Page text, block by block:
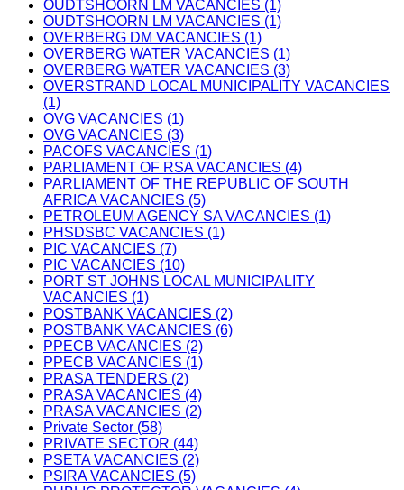
OUDTSHOORN LM VACANCIES (1)
OUDTSHOORN LM VACANCIES (1)
OVERBERG DM VACANCIES (1)
OVERBERG WATER VACANCIES (1)
OVERBERG WATER VACANCIES (3)
OVERSTRAND LOCAL MUNICIPALITY VACANCIES
(1)
OVG VACANCIES (1)
OVG VACANCIES (3)
PACOFS VACANCIES (1)
PARLIAMENT OF RSA VACANCIES (4)
PARLIAMENT OF THE REPUBLIC OF SOUTH
AFRICA VACANCIES (5)
PETROLEUM AGENCY SA VACANCIES (1)
PHSDSBC VACANCIES (1)
PIC VACANCIES (7)
PIC VACANCIES (10)
PORT ST JOHNS LOCAL MUNICIPALITY
VACANCIES (1)
POSTBANK VACANCIES (2)
POSTBANK VACANCIES (6)
PPECB VACANCIES (2)
PPECB VACANCIES (1)
PRASA TENDERS (2)
PRASA VACANCIES (4)
PRASA VACANCIES (2)
Private Sector (58)
PRIVATE SECTOR (44)
PSETA VACANCIES (2)
PSIRA VACANCIES (5)